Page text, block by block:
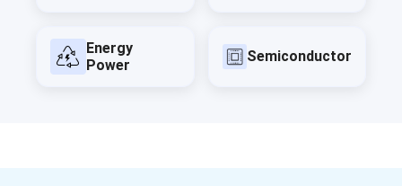
Energy
Power
Semiconductor